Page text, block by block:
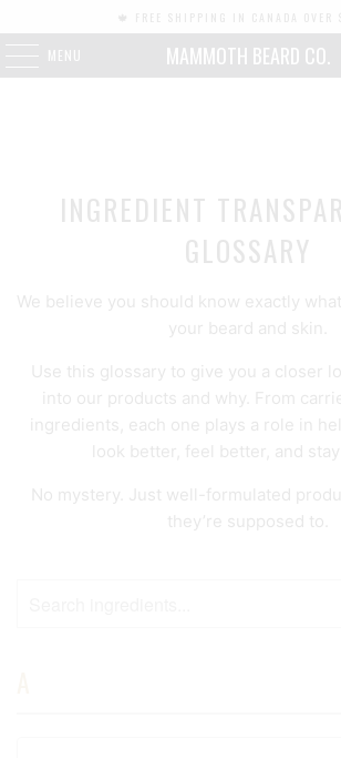
MENU MAMMOTH BEARD CO.
INGREDIENT
GLOSSARY
We believe you should know exactly
your beard and skin.
Use this glossary to give you a closer
into our products and why. From
ingredients, each one plays a role in
look better, feel better, and
No mystery. Just well-formulated
they’re supposed to.